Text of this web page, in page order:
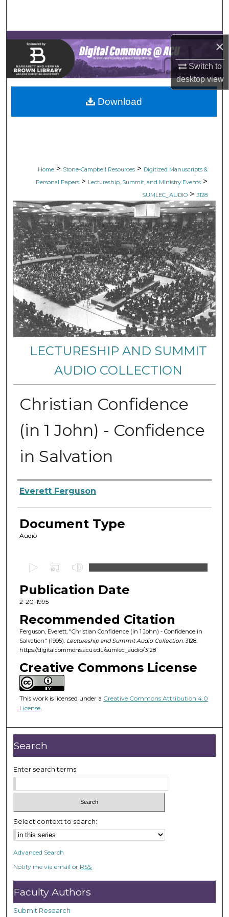
×
Switch to
desktopview
Browse Collections
My Account
About
Digital Commons Network™
Home > Stone-Campbell Resources > Digitized Manuscripts &
Personal Papers > Lectureship, Summit, and Ministry Events >
SUMLEC_AUDIO > 3128
LECTURESHIP AND SUMMIT
AUDIO COLLECTION
Christian Confidence
(in 1 John) - Confidence
in Salvation
Authors
Everett Ferguson
Document Type
Audio
e
c
o
n
d
s
o
f
5
0
i
n
u
t
e
s
1
2
s
e
c
o
n
d
Publication Date
2-20-1995
Recommended Citation
Ferguson, Everett, "Christian Confidence (in 1 John) - Confidence in
Salvation" (1995). Lectureship and Summit Audio Collection. 3128.
https://digitalcommons.acu.edu/sumlec_audio/3128
Creative Commons License
This work is licensed under a Creative Commons Attribution 4.0
License.
Download
Search
Enter search terms:
Select context to search:
Advanced Search
Notify me via email or RSS
Faculty Authors
Submit Research